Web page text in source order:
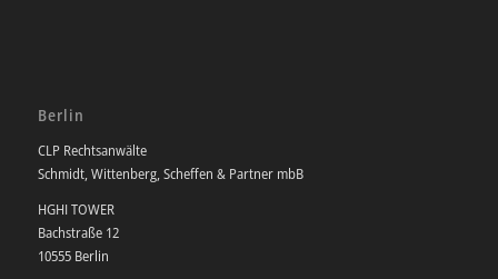
Berlin
CLP Rechtsanwälte
Schmidt, Wittenberg, Scheffen & Partner mbB
HGHI TOWER
Bachstraße 12
10555 Berlin